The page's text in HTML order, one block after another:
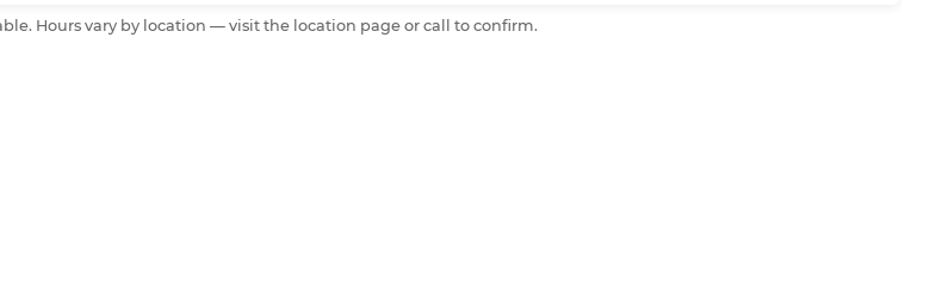
Hours vary by location — visit the location page or call to confirm.